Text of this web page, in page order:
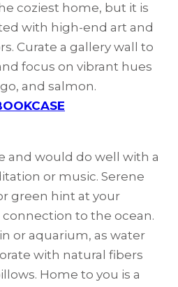
coziest home, but it is
with high-end art and
Curate a gallery wall to
focus on vibrant hues
and salmon.
and would do well with a
or music. Serene
green hint at your
to the ocean.
or aquarium, as water
with natural fibers
Home to you is a